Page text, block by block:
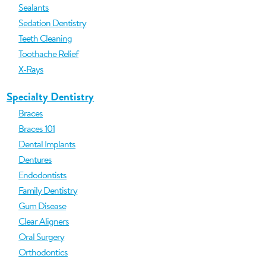
Sealants
Sedation Dentistry
Teeth Cleaning
Toothache Relief
X-Rays
Specialty Dentistry
Braces
Braces 101
Dental Implants
Dentures
Endodontists
Family Dentistry
Gum Disease
Clear Aligners
Oral Surgery
Orthodontics